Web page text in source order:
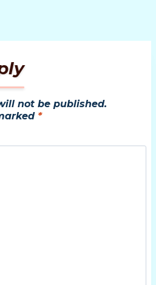
not be published.
*